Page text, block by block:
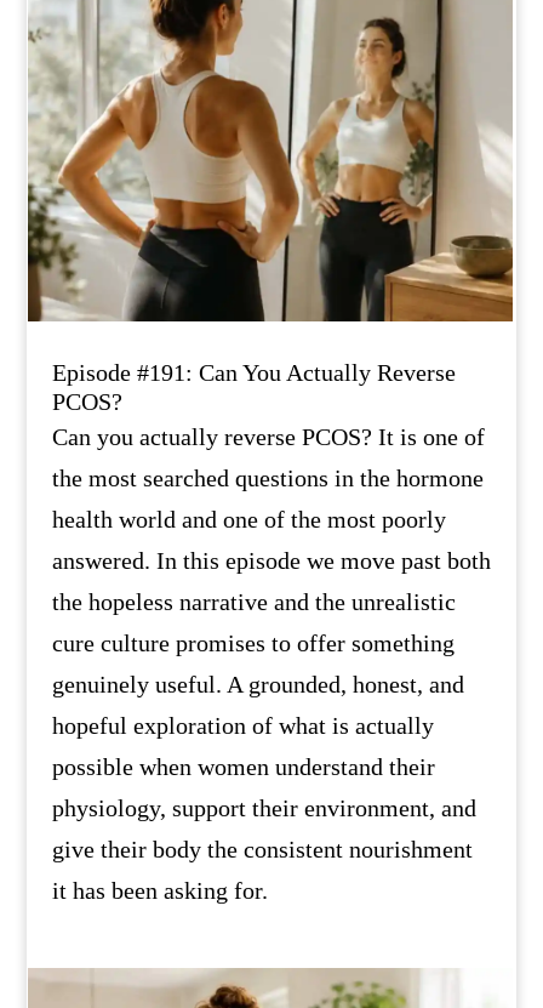
Episode #191: Can You Actually Reverse
PCOS?
Can you actually reverse PCOS? It is one of
the most searched questions in the hormone
health world and one of the most poorly
answered. In this episode we move past both
the hopeless narrative and the unrealistic
cure culture promises to offer something
genuinely useful. A grounded, honest, and
hopeful exploration of what is actually
possible when women understand their
physiology, support their environment, and
give their body the consistent nourishment
it has been asking for.